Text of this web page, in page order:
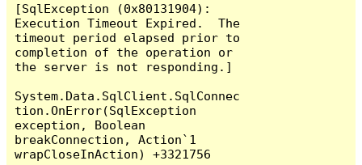
[SqlException (0x80131904):
Execution Timeout Expired.  The
timeout period elapsed prior to
completion of the operation or
the server is not responding.]
System.Data.SqlClient.SqlConnec
tion.OnError(SqlException
exception, Boolean
breakConnection, Action`1
wrapCloseInAction) +3321756